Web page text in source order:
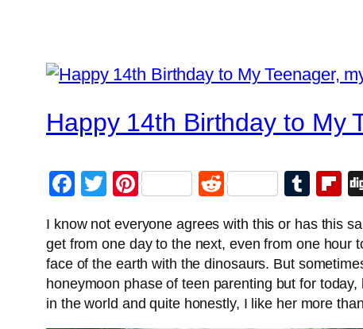
Happy 14th Birthday to My
Facebook
TwitterPinterestReddit
I know not everyone agrees with this or has this
get from one day to the next, even from one hour
face of the earth with the dinosaurs. But
honeymoon phase of teen parenting but for today,
in the world and quite honestly, I like her more